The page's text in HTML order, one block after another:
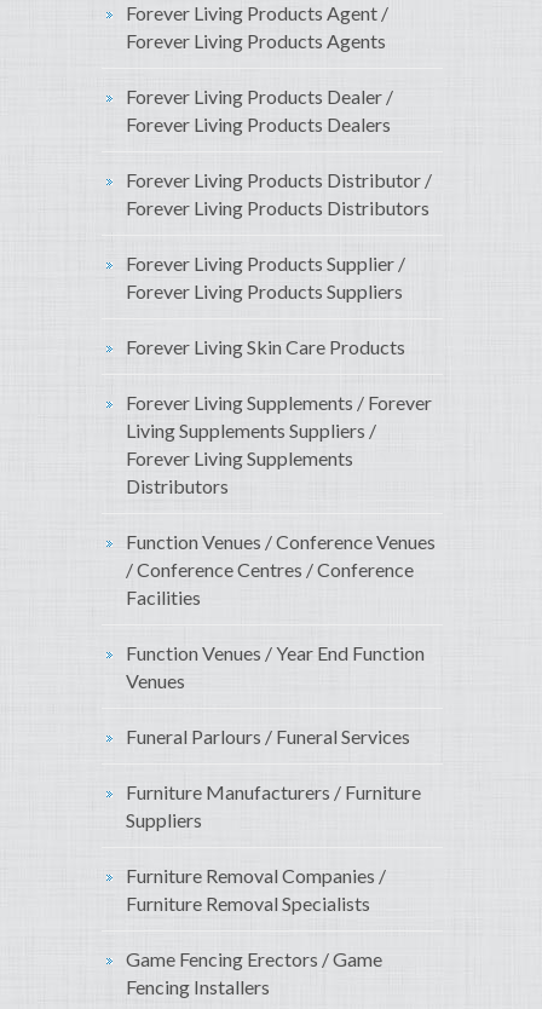
Forever Living Products Agent /
Forever Living Products Agents
Forever Living Products Dealer /
Forever Living Products Dealers
Forever Living Products Distributor /
Forever Living Products Distributors
Forever Living Products Supplier /
Forever Living Products Suppliers
Forever Living Skin Care Products
Forever Living Supplements / Forever
Living Supplements Suppliers /
Forever Living Supplements
Distributors
Function Venues / Conference Venues
/ Conference Centres / Conference
Facilities
Function Venues / Year End Function
Venues
Funeral Parlours / Funeral Services
Furniture Manufacturers / Furniture
Suppliers
Furniture Removal Companies /
Furniture Removal Specialists
Game Fencing Erectors / Game
Fencing Installers